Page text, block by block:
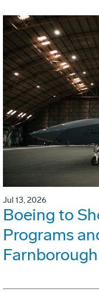
Jul 13, 2026
Boeing to
Programs